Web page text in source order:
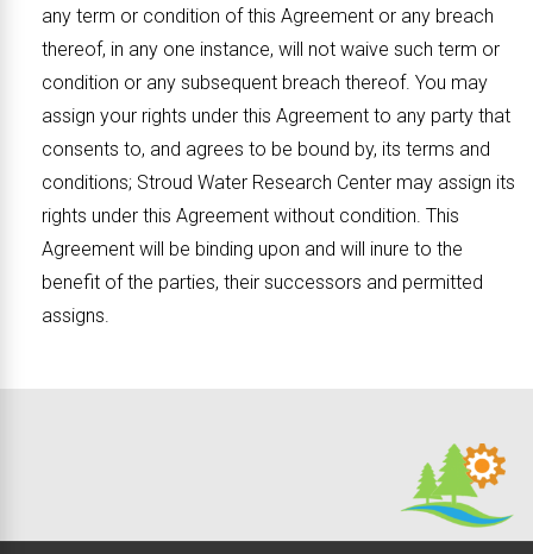
any term or condition of this Agreement or any breach
thereof, in any one instance, will not waive such term or
condition or any subsequent breach thereof. You may
assign your rights under this Agreement to any party that
consents to, and agrees to be bound by, its terms and
conditions; Stroud Water Research Center may assign its
rights under this Agreement without condition. This
Agreement will be binding upon and will inure to the
benefit of the parties, their successors and permitted
assigns.